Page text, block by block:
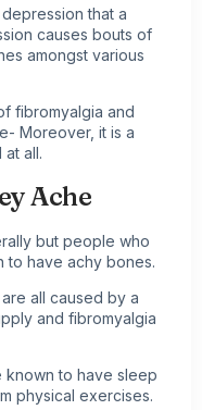
that a
causes bouts of
amongst various
fibromyalgia and
Moreover, it is a
at all.
Ache
but people who
to have achy bones.
all caused by a
and fibromyalgia
known to have sleep
physical exercises.